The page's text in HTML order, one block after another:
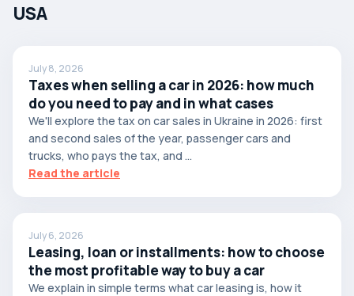
USA
July 8, 2026
Taxes when selling a car in 2026: how much
do you need to pay and in what cases
We'll explore the tax on car sales in Ukraine in 2026: first
and second sales of the year, passenger cars and
trucks, who pays the tax, and ...
Read the article
July 6, 2026
Leasing, loan or installments: how to choose
the most profitable way to buy a car
We explain in simple terms what car leasing is, how it